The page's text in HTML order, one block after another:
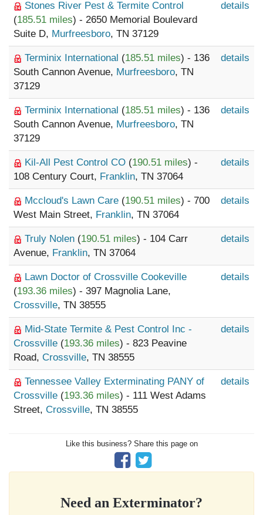
Stones River Pest & Termite Control
(185.51 miles) - 2650 Memorial Boulevard
Suite D, Murfreesboro, TN 37129
details
Terminix International (185.51 miles) - 136
South Cannon Avenue, Murfreesboro, TN
37129
details
Terminix International (185.51 miles) - 136
South Cannon Avenue, Murfreesboro, TN
37129
details
Kil-All Pest Control CO (190.51 miles) -
108 Century Court, Franklin, TN 37064
details
Mccloud's Lawn Care (190.51 miles) - 700
West Main Street, Franklin, TN 37064
details
Truly Nolen (190.51 miles) - 104 Carr
Avenue, Franklin, TN 37064
details
Lawn Doctor of Crossville Cookeville
(193.36 miles) - 397 Magnolia Lane,
Crossville, TN 38555
details
Mid-State Termite & Pest Control Inc -
Crossville (193.36 miles) - 823 Peavine
Road, Crossville, TN 38555
details
Tennessee Valley Exterminating PANY of
Crossville (193.36 miles) - 111 West Adams
Street, Crossville, TN 38555
details
Like this business? Share this page on
Need an Exterminator?